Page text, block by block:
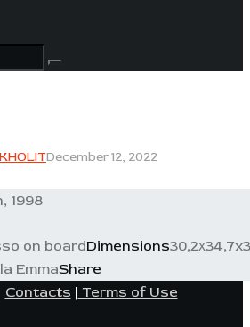
December 12, 2022
1998
on boardDimensions30,2х34,7x3
EmmaShare
Contacts | Terms of Use